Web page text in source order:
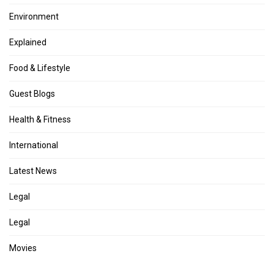
Environment
Explained
Food & Lifestyle
Guest Blogs
Health & Fitness
International
Latest News
Legal
Legal
Movies